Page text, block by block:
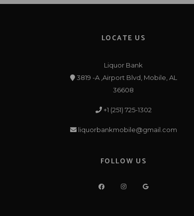
LOCATE US
Liquor Bank
3819 -A ,Airport Blvd, Mobile, AL
36608
+1 (251) 725-1302
liquorbankmobile@gmail.com
FOLLOW US